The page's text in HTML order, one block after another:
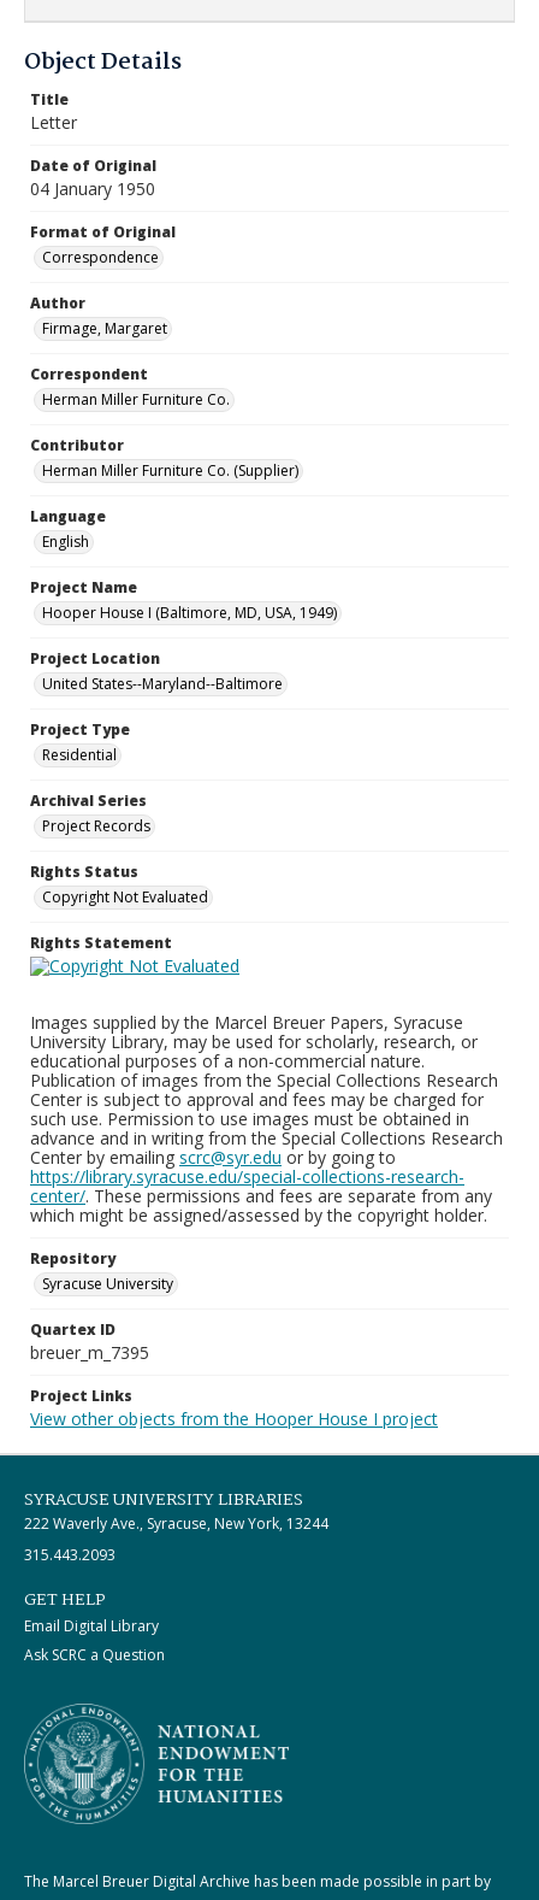
Object Details
Title
Letter
Date of Original
04 January 1950
Format of Original
Correspondence
Author
Firmage, Margaret
Correspondent
Herman Miller Furniture Co.
Contributor
Herman Miller Furniture Co. (Supplier)
Language
English
Project Name
Hooper House I (Baltimore, MD, USA, 1949)
Project Location
United States--Maryland--Baltimore
Project Type
Residential
Archival Series
Project Records
Rights Status
Copyright Not Evaluated
Rights Statement
Images supplied by the Marcel Breuer Papers, Syracuse
University Library, may be used for scholarly, research, or
educational purposes of a non-commercial nature.
Publication of images from the Special Collections Research
Center is subject to approval and fees may be charged for
such use. Permission to use images must be obtained in
advance and in writing from the Special Collections Research
Center by emailing scrc@syr.edu or by going to
https://library.syracuse.edu/special-collections-research-
center/. These permissions and fees are separate from any
which might be assigned/assessed by the copyright holder.
Repository
Syracuse University
Quartex ID
breuer_m_7395
Project Links
View other objects from the Hooper House I project
SYRACUSE UNIVERSITY LIBRARIES
222 Waverly Ave., Syracuse, New York, 13244
315.443.2093
GET HELP
Email Digital Library
Ask SCRC a Question
The Marcel Breuer Digital Archive has been made possible in part by